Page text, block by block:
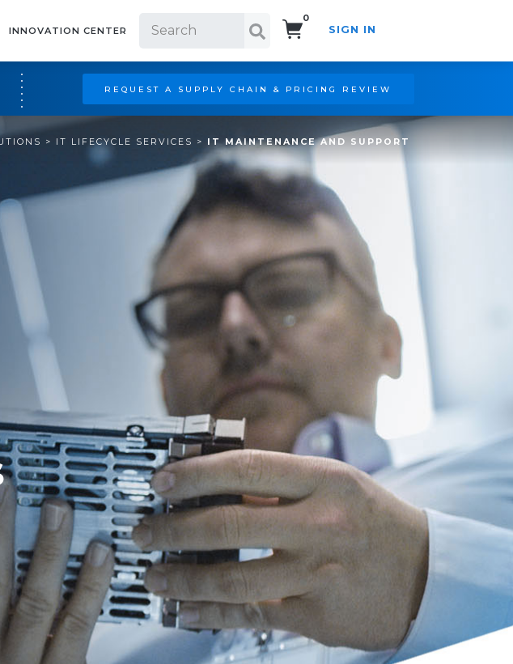
INNOVATION CENTER
0
SIGN IN
REQUEST A SUPPLY CHAIN & PRICING REVIEW
> IT LIFECYCLE SERVICES > IT MAINTENANCE AND SUPPORT